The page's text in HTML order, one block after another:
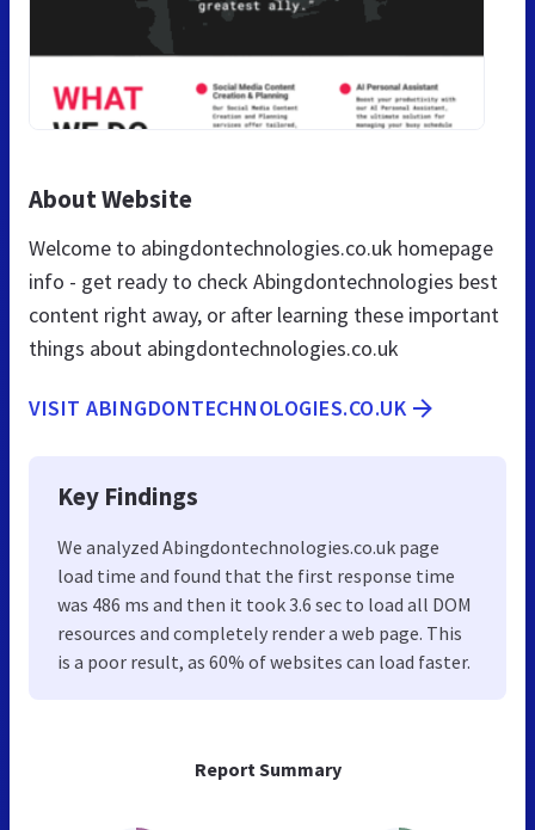
Report Summary
About Website
Welcome to abingdontechnologies.co.uk homepage
info - get ready to check Abingdontechnologies best
content right away, or after learning these important
things about abingdontechnologies.co.uk
VISIT ABINGDONTECHNOLOGIES.CO.UK
Key Findings
We analyzed Abingdontechnologies.co.uk page
load time and found that the first response time
was 486 ms and then it took 3.6 sec to load all DOM
resources and completely render a web page. This
is a poor result, as 60% of websites can load faster.